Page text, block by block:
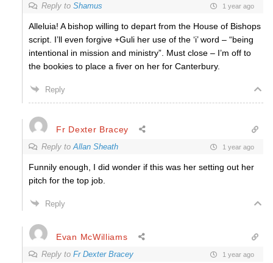
Reply to Shamus 1 year ago
Alleluia! A bishop willing to depart from the House of Bishops
script. I’ll even forgive +Guli her use of the ‘i’ word – “being
intentional in mission and ministry”. Must close – I’m off to
the bookies to place a fiver on her for Canterbury.
Reply
Fr Dexter Bracey
Reply toAllan Sheath 1 year ago
Funnily enough, I did wonder if this was her setting out her
pitch for the top job.
Reply
Evan McWilliams
Reply to Fr Dexter Bracey 1 year ago